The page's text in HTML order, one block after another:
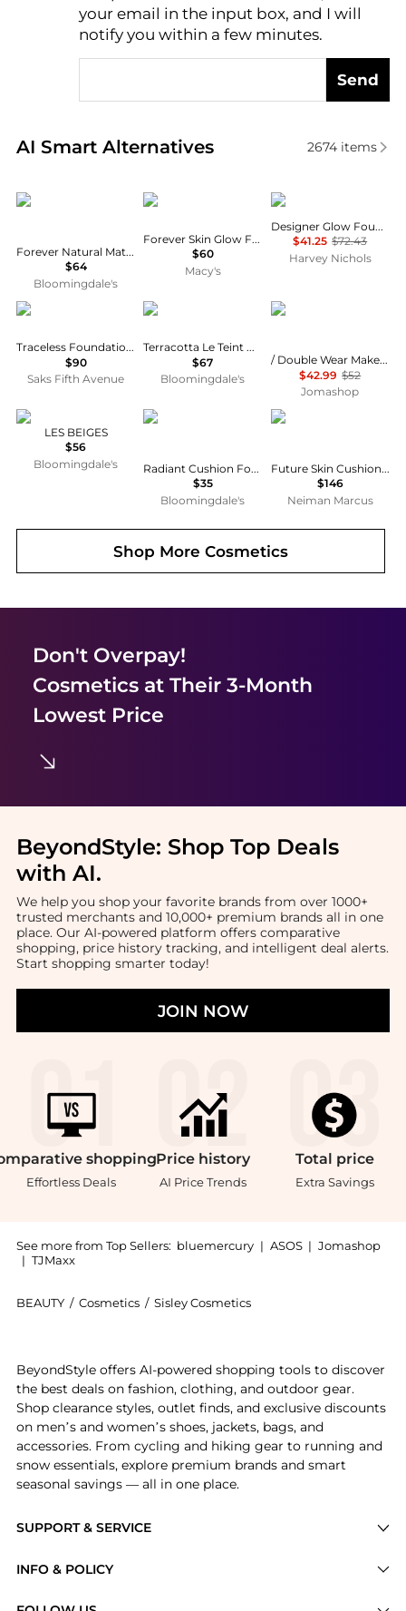
your email in the input box, and I will
notify you within a few minutes.
Send
AI Smart Alternatives
Real-time analysis of similar Cosmetics based on
2674items
Dior
Forever Natural Matte Velvet Compact Foundation
$64
Bloomingdale's
Dior
Forever Skin Glow Foundation, SPF 25
$60
Macy's
Armani
Designer Glow Foundation
$41.25 $72.43
Harvey Nichols
Tom Ford
Traceless Foundation Stick
$90
Saks Fifth Avenue
Guerlain
Terracotta Le Teint Matte Foundation
$67
Bloomingdale's
Estée Lauder
/ Double Wear Makeup 3w1 Tawny 1.0 oz
$42.99 $52
Jomashop
Chanel
LES BEIGES
$56
Bloomingdale's
Cle de Peau
Radiant Cushion Foundation Dewy Case
$35
Bloomingdale's
Chantecaille
Future Skin Cushion Skincare Foundation
$146
Neiman Marcus
Shop MoreCosmetics
Don't Overpay!
Cosmeticsat Their 3-Month
Lowest Price
BeyondStyle: Shop Top Deals
with AI.
We help you shop your favorite brands from over 1000+
trusted merchants and 10,000+ premium brands all in one
place. Our AI-powered platform offers comparative
shopping, price history tracking, and intelligent deal alerts.
Start shopping smarter today!
JOIN NOW
shopping
Effortless Deals
Price history
AI Price Trends
Total price
Extra Savings
See more from Top Sellers: bluemercury | ASOS | Jomashop
| TJMaxx
BEAUTY / Cosmetics / Sisley Cosmetics
SUPPORT & SERVICE
INFO & POLICY
BeyondStyle offers AI-powered shopping tools to discover
the best deals on fashion, clothing, and outdoor gear.
Shop clearance styles, outlet finds, and exclusive discounts
on men’s and women’s shoes, jackets, bags, and
accessories. From cycling and hiking gear to running and
snow essentials, explore premium brands and smart
seasonal savings — all in one place.